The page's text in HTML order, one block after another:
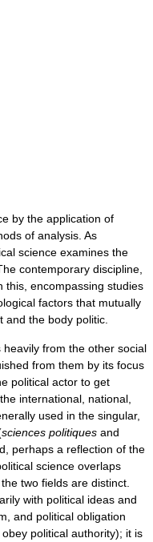
by the application of
of analysis. As
science examines the
contemporary discipline,
this, encompassing studies
factors that mutually
the body politic.
from the other social
from them by its focus
political actor to get
international, national,
used in the singular,
sciences politiques and
perhaps a reflection of the
science overlaps
two fields are distinct.
with political ideas and
and political obligation
political authority); it is